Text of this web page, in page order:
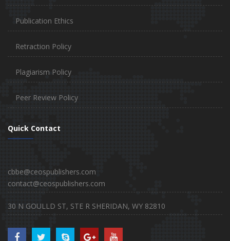
Publication Ethics
Retraction Policy
Plagiarism Policy
Peer Review Policy
Quick Contact
cbbe@ceospublishers.com
contact@ceospublishers.com
30 N GOULLD ST, STE R SHERIDAN, WY 82810